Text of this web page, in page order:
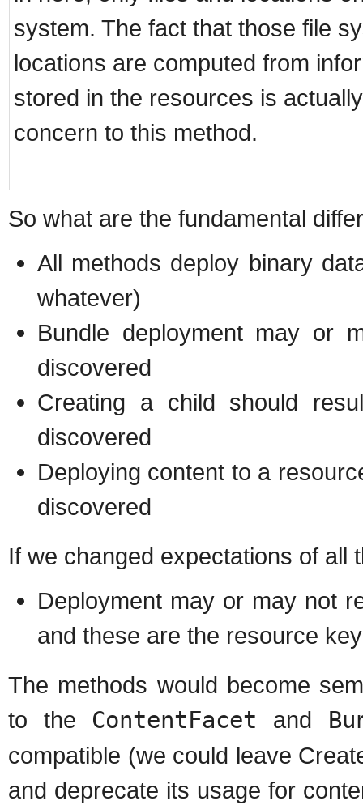
system. The fact that those file
locations are computed from
stored in the resources is
concern to this method.
So what are the fundamental
All methods deploy binary
whatever)
Bundle deployment may or
discovered
Creating a child should
discovered
Deploying content to a
discovered
If we changed expectations of all
Deployment may or may not
and these are the resource
The methods would become
to the ContentFacet and
compatible (we could leave
and deprecate its usage for